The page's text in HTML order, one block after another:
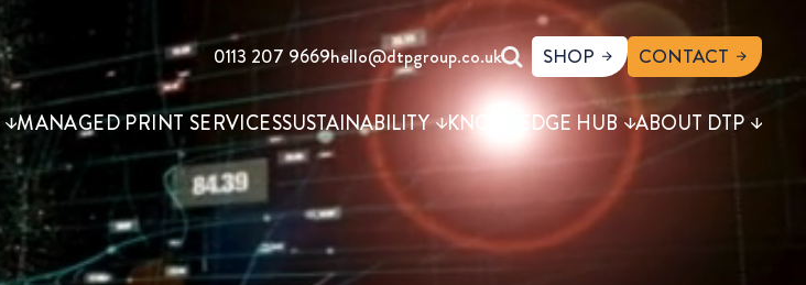
0113 207 9669hello@dtpgroup.co.uk SHOP CONTACT
MANAGED PRINT SERVICESSUSTAINABILITY KNOWLEDGE HUB ABOUT DTP